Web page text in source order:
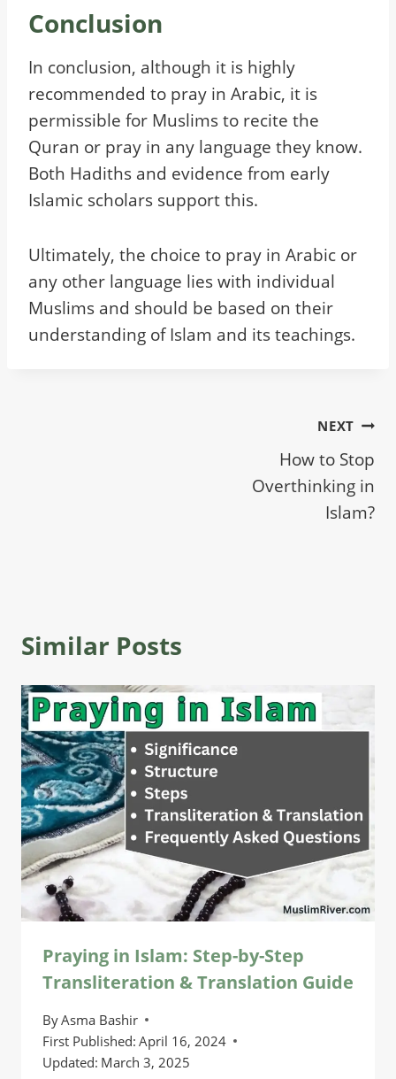
Conclusion
In conclusion, although it is highly
recommended to pray in Arabic, it is
permissible for Muslims to recite the
Quran or pray in any language they know.
Both Hadiths and evidence from early
Islamic scholars support this.
Ultimately, the choice to pray in Arabic or
any other language lies with individual
Muslims and should be based on their
understanding of Islam and its teachings.
NEXT
How to Stop
Overthinking in
Islam?
Similar Posts
Praying in Islam: Step-by-Step
Transliteration & Translation Guide
ByAsma Bashir
First Published: April 16, 2024
Updated: March 3, 2025